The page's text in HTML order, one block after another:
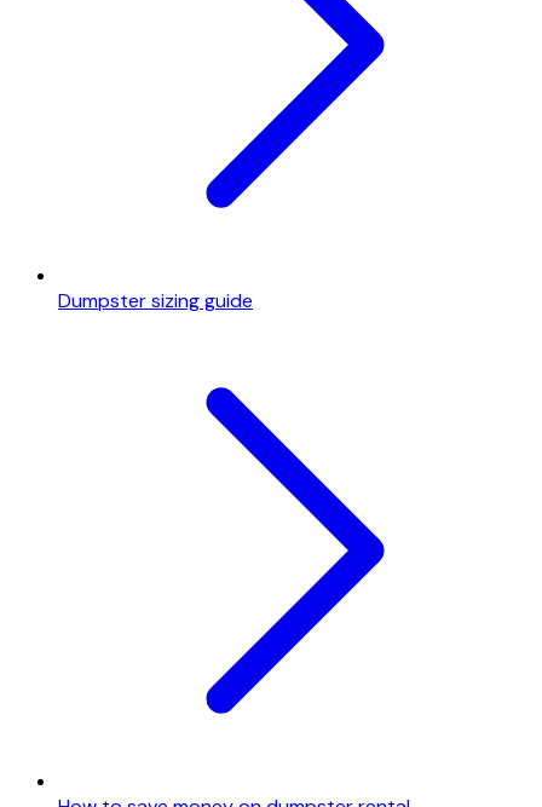
Dumpster sizing guide